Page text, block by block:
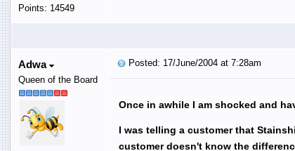
Points: 14549
Adwa
Queen of the Board
Posted: 17/June/2004 at 7:28am
Once in awhile I am shocked and
I was telling a customer that
customer doesn't know the